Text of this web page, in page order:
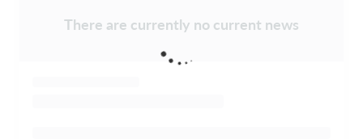
There are currently no current news